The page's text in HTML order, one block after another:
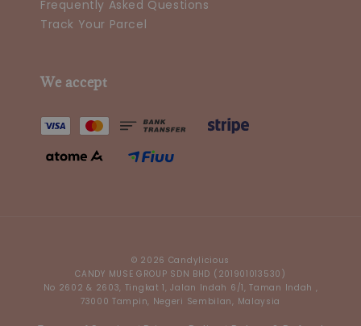
Frequently Asked Questions
Track Your Parcel
We accept
© 2026 Candylicious
CANDY MUSE GROUP SDN BHD (201901013530)
No 2602 & 2603, Tingkat 1, Jalan Indah 6/1, Taman Indah ,
73000 Tampin, Negeri Sembilan, Malaysia